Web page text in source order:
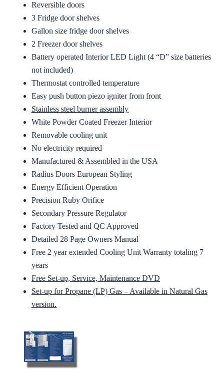
Reversible doors
3 Fridge door shelves
Gallon size fridge door shelves
2 Freezer door shelves
Battery operated Interior LED Light (4 “D” size batteries
not included)
Thermostat controlled temperature
Easy push button piezo igniter from front
Stainless steel burner assembly
White Powder Coated Freezer Interior
Removable cooling unit
No electricity required
Manufactured & Assembled in the USA
Radius Doors European Styling
Energy Efficient Operation
Precision Ruby Orifice
Secondary Pressure Regulator
Factory Tested and QC Approved
Detailed 28 Page Owners Manual
Free 2 year extended Cooling Unit Warranty totaling 7
years
Free Set-up, Service, Maintenance DVD
Set-up for Propane (LP) Gas – Available in Natural Gas
version.